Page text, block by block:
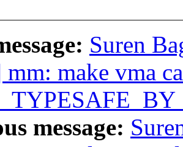
Suren
make vma
message: